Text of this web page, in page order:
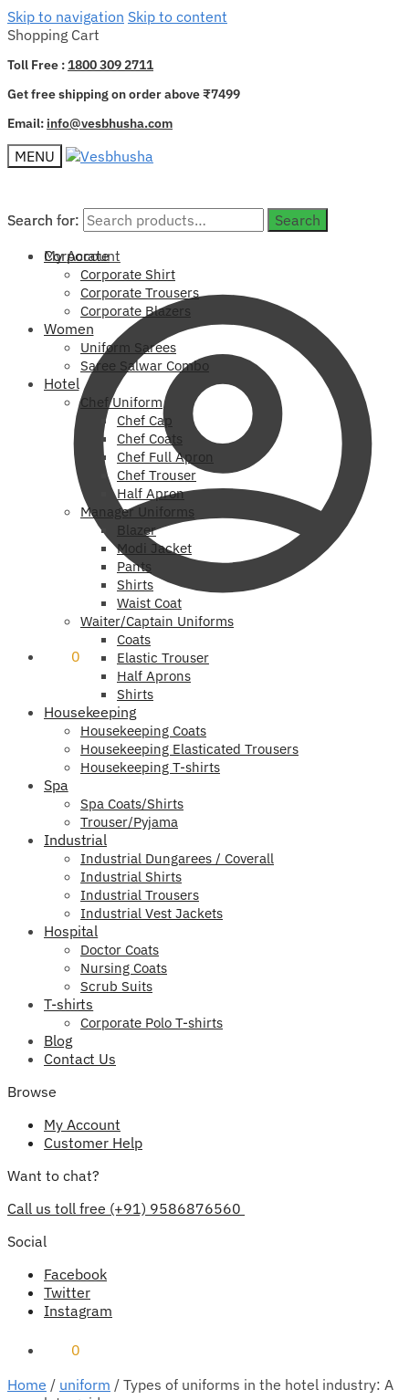
Skip to navigation Skip to content
Shopping Cart
Toll Free :1800 309 2711
Get free shipping on order above ₹7499
Email: info@vesbhusha.com
MENU
Search for:
Search
My Account
0
Search for:
Search
Corporate
Corporate Shirt
Corporate Trousers
Corporate Blazers
Women
Uniform Sarees
Saree Salwar Combo
Hotel
Chef Uniform
Chef Cap
Chef Coats
Chef Full Apron
Chef Trouser
Half Apron
Manager Uniforms
Blazer
Modi Jacket
Pants
Shirts
Waist Coat
Waiter/Captain Uniforms
Coats
Elastic Trouser
Half Aprons
Shirts
Housekeeping
Housekeeping Coats
Housekeeping Elasticated Trousers
Housekeeping T-shirts
Spa
Spa Coats/Shirts
Trouser/Pyjama
Industrial
Industrial Dungarees / Coverall
Industrial Shirts
Industrial Trousers
Industrial Vest Jackets
Hospital
Doctor Coats
Nursing Coats
Scrub Suits
T-shirts
Corporate Polo T-shirts
Blog
Contact Us
Browse
My Account
Customer Help
Want to chat?
Call us toll free (+91) 9586876560
Social
Facebook
Twitter
Instagram
0
Home / uniform / Types of uniforms in the hotel industry: A